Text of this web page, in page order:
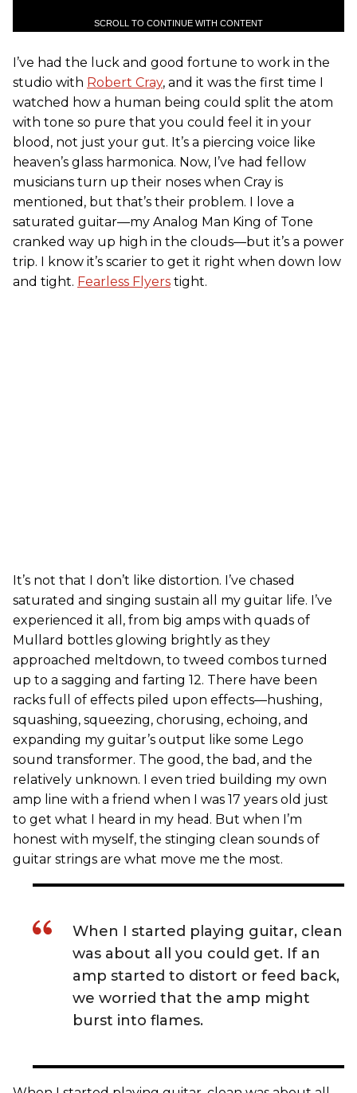
SCROLL TO CONTINUE WITH CONTENT
I’ve had the luck and good fortune to work in the
studio with Robert Cray, and it was the first time I
watched how a human being could split the atom
with tone so pure that you could feel it in your
blood, not just your gut. It’s a piercing voice like
heaven’s glass harmonica. Now, I’ve had fellow
musicians turn up their noses when Cray is
mentioned, but that’s their problem. I love a
saturated guitar—my Analog Man King of Tone
cranked way up high in the clouds—but it’s a power
trip. I know it’s scarier to get it right when down low
and tight. Fearless Flyers tight.
It’s not that I don’t like distortion. I’ve chased
saturated and singing sustain all my guitar life. I’ve
experienced it all, from big amps with quads of
Mullard bottles glowing brightly as they
approached meltdown, to tweed combos turned
up to a sagging and farting 12. There have been
racks full of effects piled upon effects—hushing,
squashing, squeezing, chorusing, echoing, and
expanding my guitar’s output like some Lego
sound transformer. The good, the bad, and the
relatively unknown. I even tried building my own
amp line with a friend when I was 17 years old just
to get what I heard in my head. But when I’m
honest with myself, the stinging clean sounds of
guitar strings are what move me the most.
When I started playing guitar, clean
was about all you could get. If an
amp started to distort or feed back,
we worried that the amp might
burst into flames.